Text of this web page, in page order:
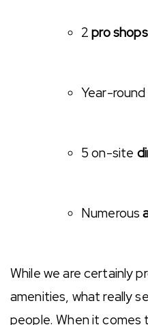
2pro shops
Year-round
5 on-site
Numerous
While we are certainly
amenities, what really
people. When it